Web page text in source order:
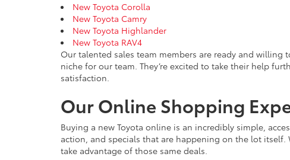
New Toyota Corolla
New Toyota Camry
New Toyota Highlander
New Toyota RAV4
Our talented sales team members are ready and willing
niche for our team. They’re excited to take their help
satisfaction.
Our Online Shopping
Buying a new Toyota online is an incredibly simple,
action, and specials that are happening on the lot
take advantage of those same deals.